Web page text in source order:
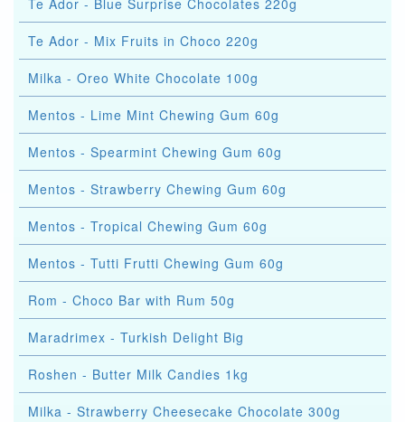
Te Ador - Blue Surprise Chocolates 220g
Te Ador - Mix Fruits in Choco 220g
Milka - Oreo White Chocolate 100g
Mentos - Lime Mint Chewing Gum 60g
Mentos - Spearmint Chewing Gum 60g
Mentos - Strawberry Chewing Gum 60g
Mentos - Tropical Chewing Gum 60g
Mentos - Tutti Frutti Chewing Gum 60g
Rom - Choco Bar with Rum 50g
Maradrimex - Turkish Delight Big
Roshen - Butter Milk Candies 1kg
Milka - Strawberry Cheesecake Chocolate 300g